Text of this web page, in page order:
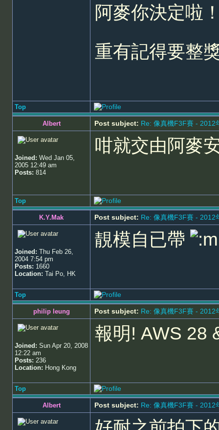
阿麥你決定啦
重有記得要整
Top
Albert Post subject: Re: 像真機F3F賽 - 2012
Joined: Wed Jan 05,
2005 12:49 am
Posts: 814
咁就交由阿麥
Top
K.Y.Mak Post subject: Re: 像真機F3F賽 - 2012
Joined: Thu Feb 26,
2004 7:54 pm
Posts: 1660
Location: Tai Po, HK
靚模自已帶
Top
philip leung Post subject: Re: 像真機F3F賽 - 2012
Joined: Sun Apr 20, 2008
12:22 am
Posts: 236
Location: Hong Kong
報明! AWS 28
Top
Albert Post subject: Re: 像真機F3F賽 - 2012